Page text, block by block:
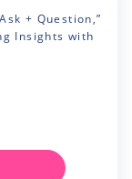
+ Question,”
Insights with